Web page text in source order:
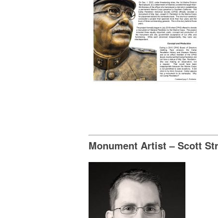
Monument Artist – Scott